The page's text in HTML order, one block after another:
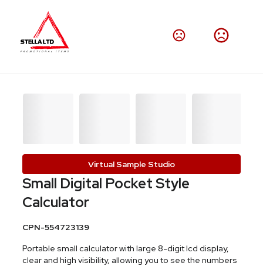
Virtual Sample Studio
Small Digital Pocket Style
Calculator
CPN-554723139
Portable small calculator with large 8-digit lcd display,
clear and high visibility, allowing you to see the numbers